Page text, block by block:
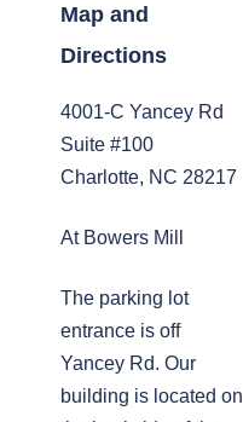
Map and
Directions
4001-C Yancey Rd
Suite #100
Charlotte, NC 28217
At Bowers Mill
The parking lot
entrance is off
Yancey Rd. Our
building is located on